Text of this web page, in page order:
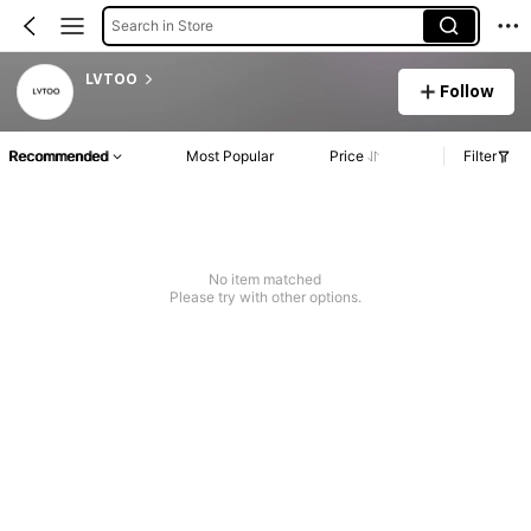
Search in Store
LVTOO
Follow
Recommended Most Popular Price Filter
No item matched
Please try with other options.